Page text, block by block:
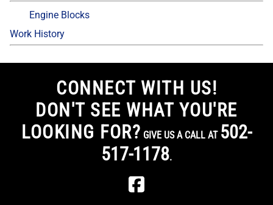
Engine Blocks
Work History
CONNECT WITH US!
DON'T SEE WHAT YOU'RE
LOOKING FOR? GIVE US A CALL AT 502-
517-1178.